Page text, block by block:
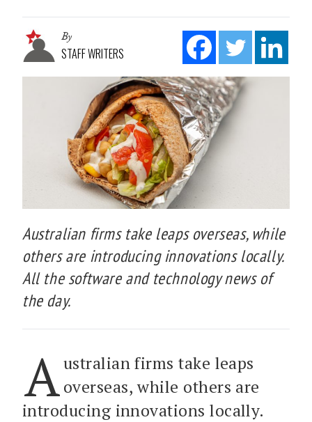
By
STAFF WRITERS
Australian firms take leaps overseas, while
others are introducing innovations locally.
All the software and technology news of
the day.
A ustralian firms take leaps
overseas, while others are
introducing innovations locally.